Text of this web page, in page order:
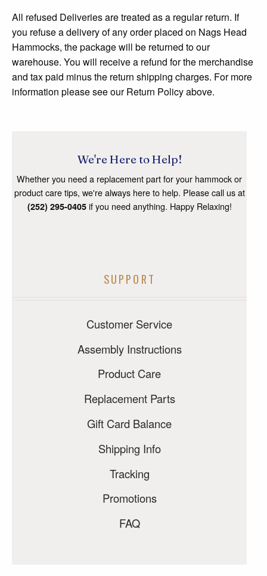
All refused Deliveries are treated as a regular return. If
you refuse a delivery of any order placed on Nags Head
Hammocks, the package will be returned to our
warehouse. You will receive a refund for the merchandise
and tax paid minus the return shipping charges. For more
information please see our Return Policy above.
We're Here to Help!
Whether you need a replacement part for your hammock or
product care tips, we're always here to help. Please call us at
(252) 295-0405if you need anything. Happy Relaxing!
SUPPORT
Customer Service
Assembly Instructions
Product Care
Replacement Parts
Gift Card Balance
Shipping Info
Tracking
Promotions
FAQ